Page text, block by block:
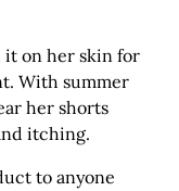
it on her skin for
With summer
her shorts
itching.
to anyone